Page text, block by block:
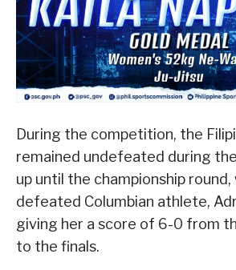
During the competition, the
remained undefeated during
up until the championship round,
defeated Columbian athlete,
giving her a score of 6-0 from
to the finals.